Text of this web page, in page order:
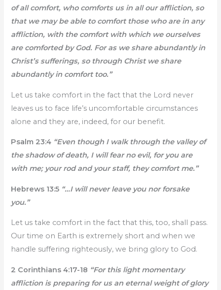
of all comfort, who comforts us in all our affliction, so
that we may be able to comfort those who are in any
affliction, with the comfort with which we ourselves
are comforted by God. For as we share abundantly in
Christ’s sufferings, so through Christ we share
abundantly in comfort too.”
Let us take comfort in the fact that the Lord never
leaves us to face life’s uncomfortable circumstances
alone and they are, indeed, for our benefit.
Psalm 23:4 “Even though I walk through the valley of
the shadow of death, I will fear no evil, for you are
with me; your rod and your staff, they comfort me.”
Hebrews 13:5 “…I will never leave you nor forsake
you.”
Let us take comfort in the fact that this, too, shall pass.
Our time on Earth is extremely short and when we
handle suffering righteously, we bring glory to God.
2 Corinthians 4:17-18 “For this light momentary
affliction is preparing for us an eternal weight of glory